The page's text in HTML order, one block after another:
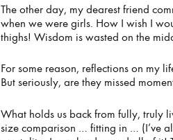
A
SUMMER
FOR
The other day, my dearest friend
when we were girls. How I wish I
thighs! Wisdom is wasted on the
For some reason, reflections on my
But seriously, are they missed
What holds us back from fully, truly
size comparison … fitting in … (I’ve